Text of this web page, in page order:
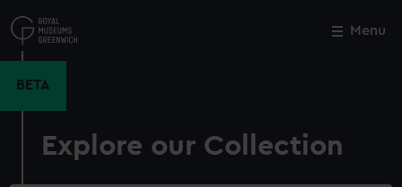
to
main
Menu
BETA
Explore our Collection
Close